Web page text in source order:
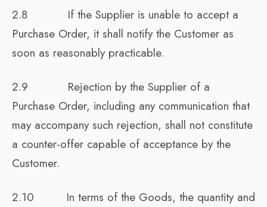
2.8 If the Supplier is unable to accept a
Purchase Order, it shall notify the Customer as
soon as reasonably practicable.
2.9 Rejection by the Supplier of a
Purchase Order, including any communication that
may accompany such rejection, shall not constitute
a counter-offer capable of acceptance by the
Customer.
2.10 In terms of the Goods, the quantity and